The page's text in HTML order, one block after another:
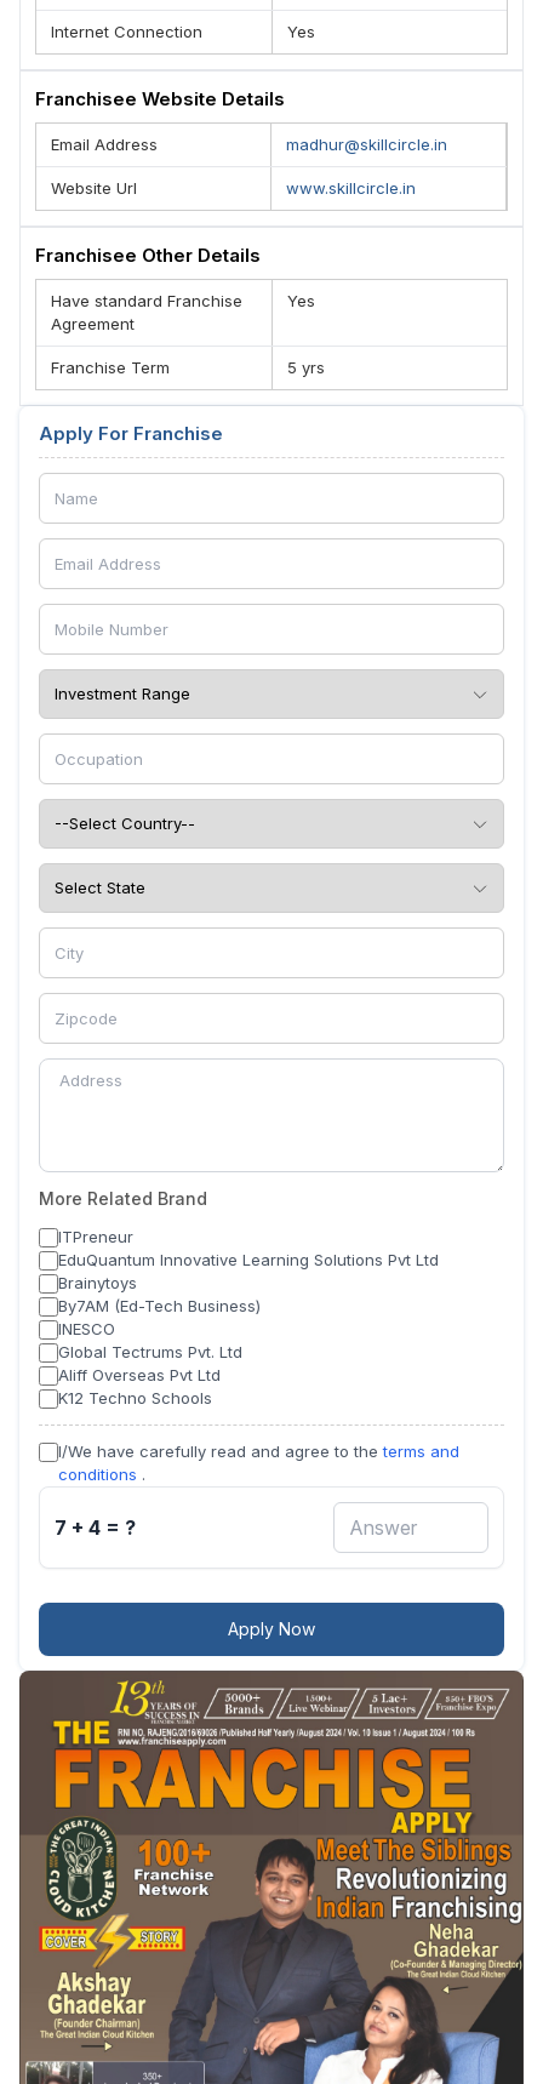
Internet Connection Yes
Franchisee Website Details
Email Address madhur@skillcircle.in
Website Url www.skillcircle.in
Franchisee Other Details
Have standard Franchise
Agreement
Yes
Franchise Term 5 yrs
Apply For Franchise
More Related Brand
ITPreneur
EduQuantum Innovative Learning Solutions Pvt Ltd
Brainytoys
By7AM (Ed-Tech Business)
INESCO
Global Tectrums Pvt. Ltd
Aliff Overseas Pvt Ltd
K12 Techno Schools
I/We have carefully read and agree to theterms and
conditions .
7 + 4 = ?
Apply Now